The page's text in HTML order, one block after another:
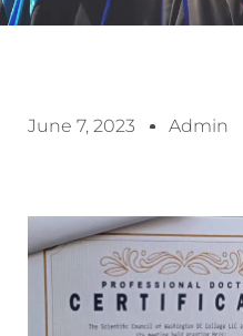
June 7, 2023 Admin